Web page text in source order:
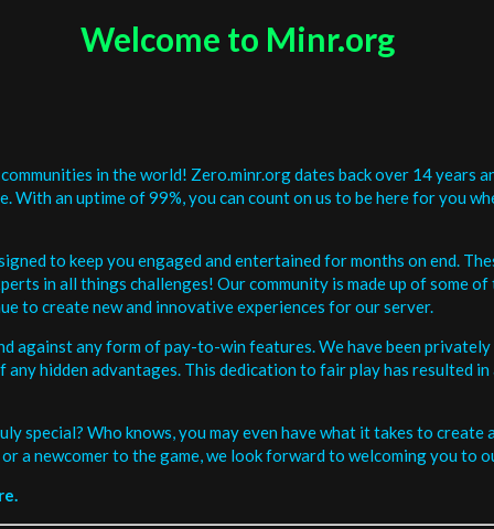
Welcome to Minr.org
in the world! Zero.minr.org dates back over 14 years
an uptime of 99%, you can count on us to be here for you
to keep you engaged and entertained for months on end.
in all things challenges! Our community is made up of some
to create new and innovative experiences for our server.
against any form of pay-to-win features. We have been
hidden advantages. This dedication to fair play has resulted
special? Who knows, you may even have what it takes to
a newcomer to the game, we look forward to welcoming you to